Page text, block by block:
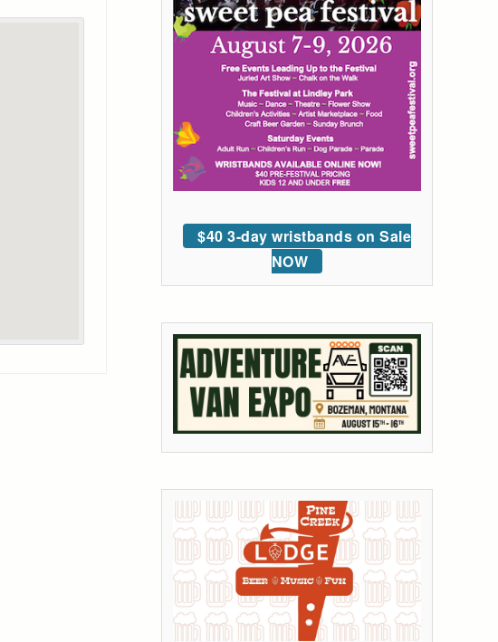
$40 3-day wristbands on Sale
NOW